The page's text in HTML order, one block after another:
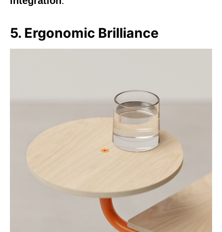
5. Ergonomic Brilliance